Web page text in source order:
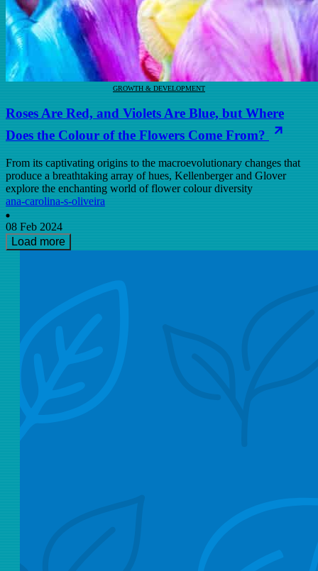
GROWTH & DEVELOPMENT
Roses Are Red, and Violets Are Blue, but Where
Does the Colour of the Flowers Come From?
From its captivating origins to the macroevolutionary changes that
produce a breathtaking array of hues, Kellenberger and Glover
explore the enchanting world of flower colour diversity
ana-carolina-s-oliveira
08 Feb 2024
Load more